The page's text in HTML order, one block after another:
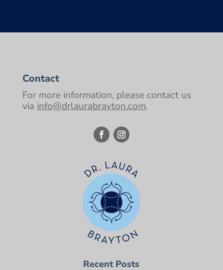
Contact
For more information, please contact us
via info@drlaurabrayton.com.
Recent Posts